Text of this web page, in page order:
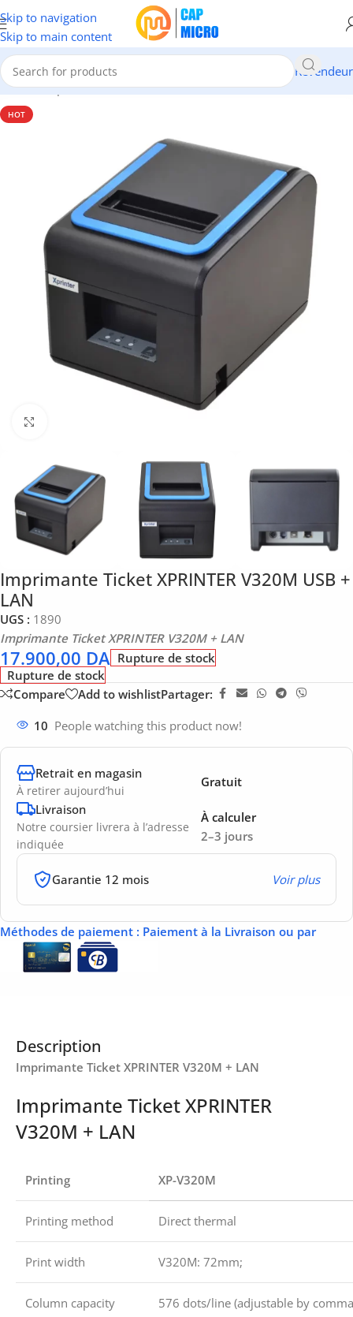
Skip to navigation
Skip to main content
Revendeur
Accueil/Imprimantes Ticket
HOT
Imprimante Ticket XPRINTER V320M USB +
LAN
UGS : 1890
Imprimante Ticket XPRINTER V320M + LAN
17.900,00 DA Rupture de stock
Rupture de stock
Compare
Add to wishlistPartager:
10 People watching this product now!
Retrait en magasin
À retirer aujourd’hui
Gratuit
Livraison
Notre coursier livrera à l’adresse
indiquée
2–3 jours
À calculer
Garantie 12 mois Voir plus
Méthodes de paiement : Paiement à la Livraison ou par
Description
Imprimante Ticket XPRINTER V320M + LAN
Imprimante Ticket XPRINTER
V320M + LAN
Printing XP-V320M
Printing method Direct thermal
Print width V320M: 72mm;
Column capacity 576 dots/line (adjustable by